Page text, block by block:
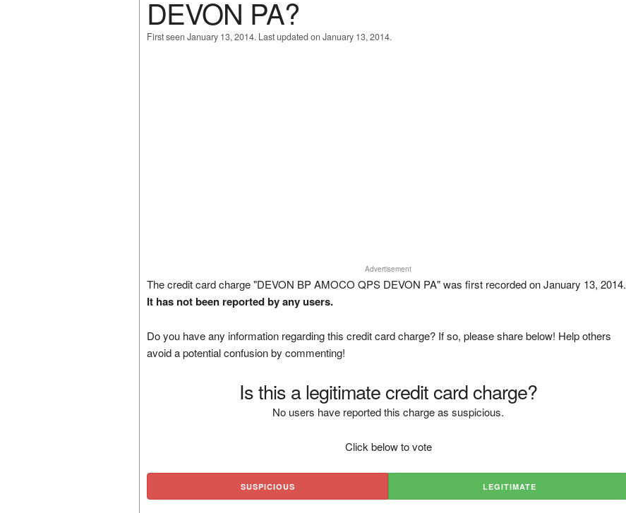
DEVON PA?
First seen January 13, 2014. Last updated on January 13, 2014.
Advertisement
The credit card charge "DEVON BP AMOCO QPS DEVON PA" was first recorded on January 13, 2014.
It has not been reported by any users.
Do you have any information regarding this credit card charge? If so, please share below! Help others
avoid a potential confusion by commenting!
Is this a legitimate credit card charge?
No users have reported this charge as suspicious.
Click below to vote
SUSPICIOUS LEGITIMATE